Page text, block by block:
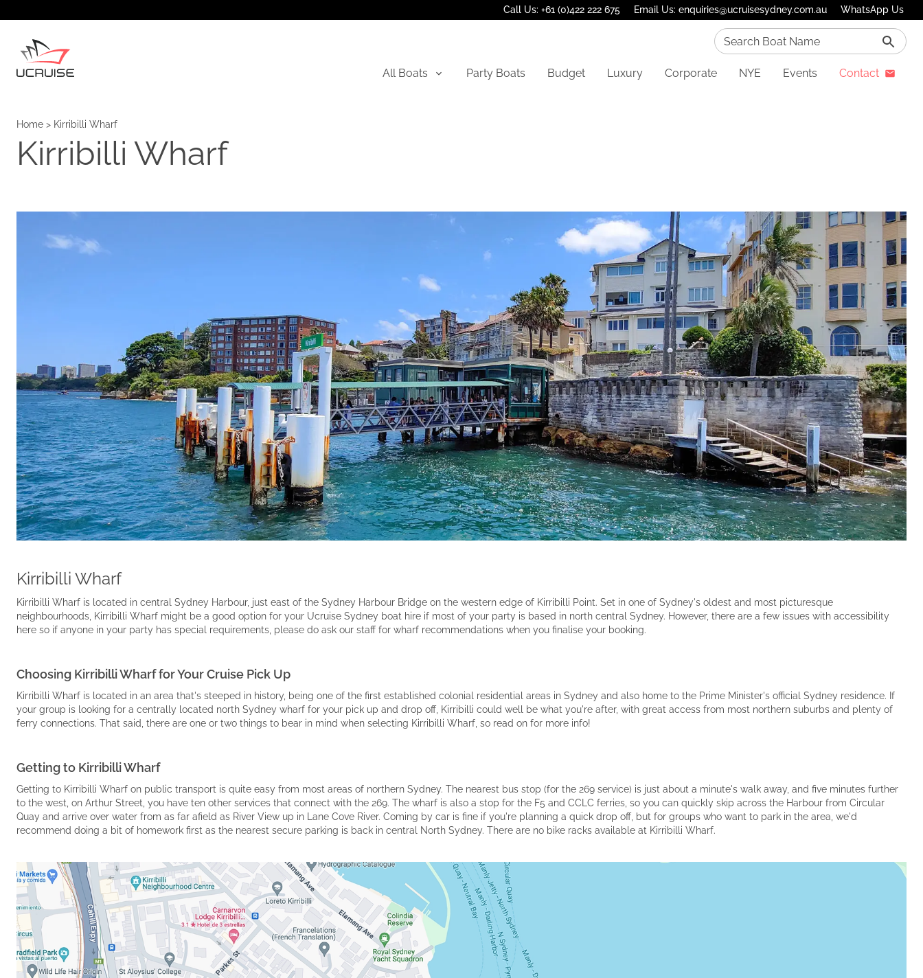
Call Us: +61 (0)422 222 675 Email Us: enquiries@ucruisesydney.com.au WhatsApp Us
Search Boat Name
All Boats Party Boats Budget Luxury Corporate NYE Events Contact
Home > Kirribilli Wharf
Kirribilli Wharf
Kirribilli Wharf
Kirribilli Wharf is located in central Sydney Harbour, just east of the Sydney Harbour Bridge on the western edge of Kirribilli Point. Set in one of Sydney's oldest and most picturesque
neighbourhoods, Kirribilli Wharf might be a good option for your Ucruise Sydney boat hire if most of your party is based in north central Sydney. However, there are a few issues with accessibility
here so if anyone in your party has special requirements, please do ask our staff for wharf recommendations when you finalise your booking.
Choosing Kirribilli Wharf for Your Cruise Pick Up
Kirribilli Wharf is located in an area that's steeped in history, being one of the first established colonial residential areas in Sydney and also home to the Prime Minister's official Sydney residence. If
your group is looking for a centrally located north Sydney wharf for your pick up and drop off, Kirribilli could well be what you're after, with great access from most northern suburbs and plenty of
ferry connections. That said, there are one or two things to bear in mind when selecting Kirribilli Wharf, so read on for more info!
Getting to Kirribilli Wharf
Getting to Kirribilli Wharf on public transport is quite easy from most areas of northern Sydney. The nearest bus stop (for the 269 service) is just about a minute's walk away, and five minutes further
to the west, on Arthur Street, you have ten other services that connect with the 269. The wharf is also a stop for the F5 and CCLC ferries, so you can quickly skip across the Harbour from Circular
Quay and arrive over water from as far afield as River View up in Lane Cove River. Coming by car is fine if you're planning a quick drop off, but for groups who want to park in the area, we'd
recommend doing a bit of homework first as the nearest secure parking is back in central North Sydney. There are no bike racks available at Kirribilli Wharf.